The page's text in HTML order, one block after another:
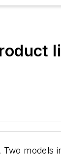
models